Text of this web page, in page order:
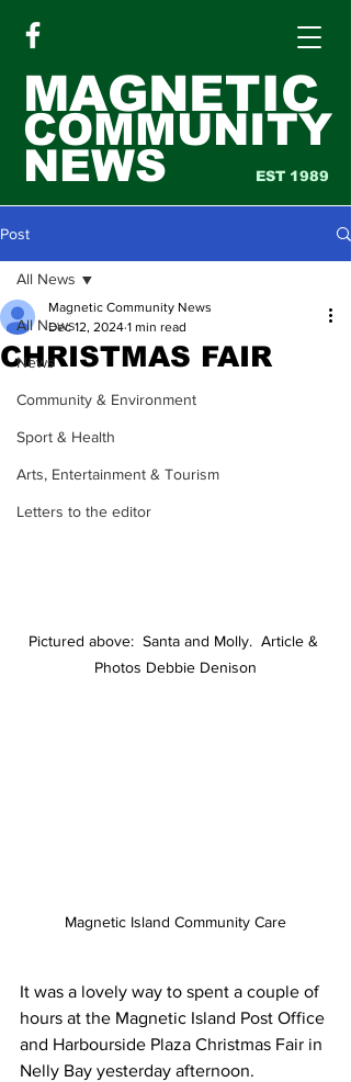
MAGNETIC
COMMUNITY
NEWS EST 1989
Post
All News
News
Community & Environment
Sport & Health
Arts, Entertainment & Tourism
Letters to the editor
All News
CHRISTMAS FAIR
Magnetic Community News
Dec 12, 2024 1 min read
Pictured above:  Santa and Molly.  Article &
Photos Debbie Denison
Magnetic Island Community Care
It was a lovely way to spent a couple of
hours at the Magnetic Island Post Office
and Harbourside Plaza Christmas Fair in
Nelly Bay yesterday afternoon.